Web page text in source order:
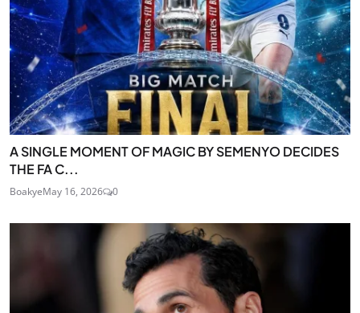
A SINGLE MOMENT OF MAGIC BY SEMENYO DECIDES
THE FA C...
BoakyeMay 16, 2026 0